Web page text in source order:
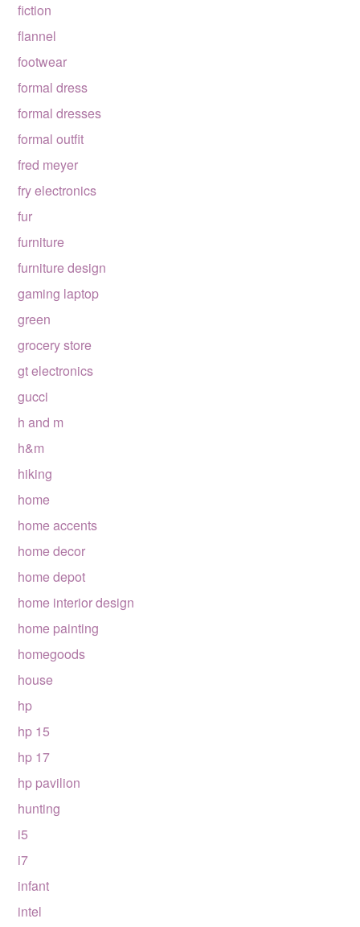
fiction
flannel
footwear
formal dress
formal dresses
formal outfit
fred meyer
fry electronics
fur
furniture
furniture design
gaming laptop
green
grocery store
gt electronics
gucci
h and m
h&m
hiking
home
home accents
home decor
home depot
home interior design
home painting
homegoods
house
hp
hp 15
hp 17
hp pavilion
hunting
i5
i7
infant
intel